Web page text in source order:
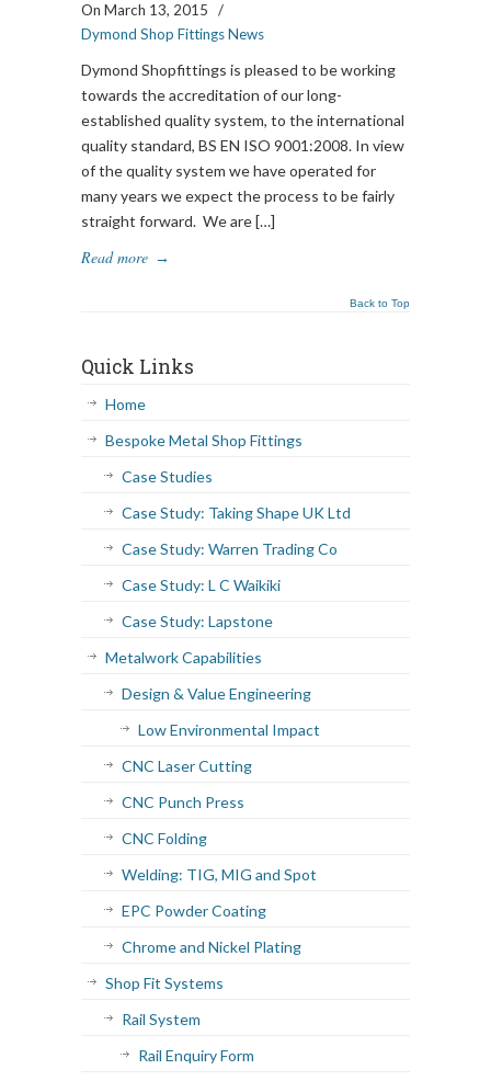
On March 13, 2015
/
Dymond Shop Fittings News
Dymond Shopfittings is pleased to be working
towards the accreditation of our long-
established quality system, to the international
quality standard, BS EN ISO 9001:2008. In view
of the quality system we have operated for
many years we expect the process to be fairly
straight forward. We are […]
Read more →
Back to Top
Quick Links
Home
Bespoke Metal Shop Fittings
Case Studies
Case Study: Taking Shape UK Ltd
Case Study: Warren Trading Co
Case Study: L C Waikiki
Case Study: Lapstone
Metalwork Capabilities
Design & Value Engineering
Low Environmental Impact
CNC Laser Cutting
CNC Punch Press
CNC Folding
Welding: TIG, MIG and Spot
EPC Powder Coating
Chrome and Nickel Plating
Shop Fit Systems
Rail System
Rail Enquiry Form